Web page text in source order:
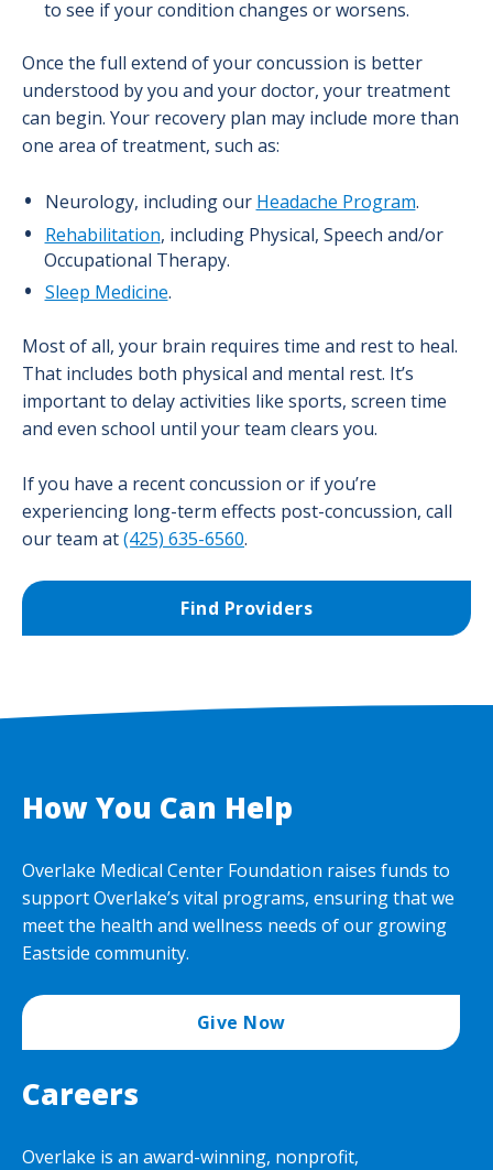
to see if your condition changes or worsens.
Once the full extend of your concussion is better
understood by you and your doctor, your treatment
can begin. Your recovery plan may include more than
one area of treatment, such as:
Neurology, including our Headache Program.
Rehabilitation, including Physical, Speech and/or
Occupational Therapy.
Sleep Medicine.
Most of all, your brain requires time and rest to heal.
That includes both physical and mental rest. It’s
important to delay activities like sports, screen time
and even school until your team clears you.
If you have a recent concussion or if you’re
experiencing long-term effects post-concussion, call
our team at(425) 635-6560.
Find Providers
How You Can Help
Overlake Medical Center Foundation raises funds to
support Overlake’s vital programs, ensuring that we
meet the health and wellness needs of our growing
Eastside community.
Give Now
Careers
Overlake is an award-winning, nonprofit,